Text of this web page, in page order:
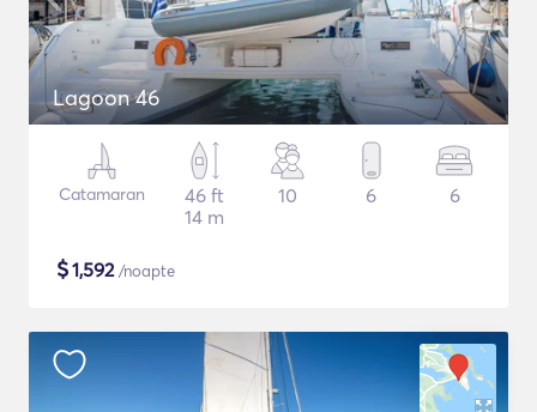
Lagoon 46
Catamaran
46 ft
14 m
10 6 6
$1,592/noapte